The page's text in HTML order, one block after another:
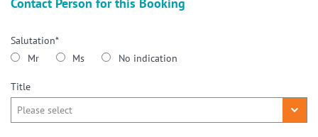
Salutation*
Mr
Ms No indication
Title